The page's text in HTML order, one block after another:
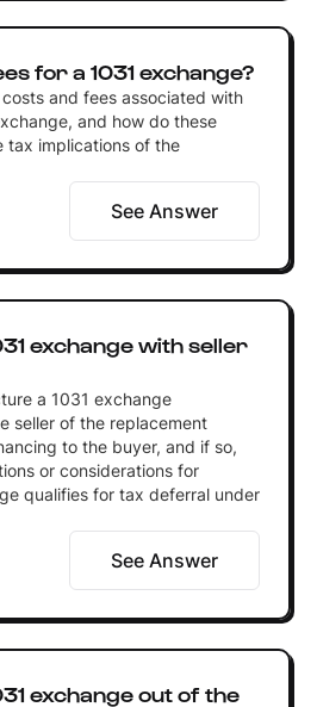
for a 1031 exchange?
and fees associated with
and how do these
tax implications of the
See Answer
exchange with seller
a 1031 exchange
seller of the replacement
to the buyer, and if so,
or considerations for
qualifies for tax deferral under
See Answer
exchange out of the